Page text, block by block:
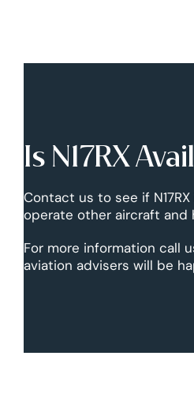
Is N17RX
Contact us to see if
operate other aircraft and
For more information call
aviation advisers will be